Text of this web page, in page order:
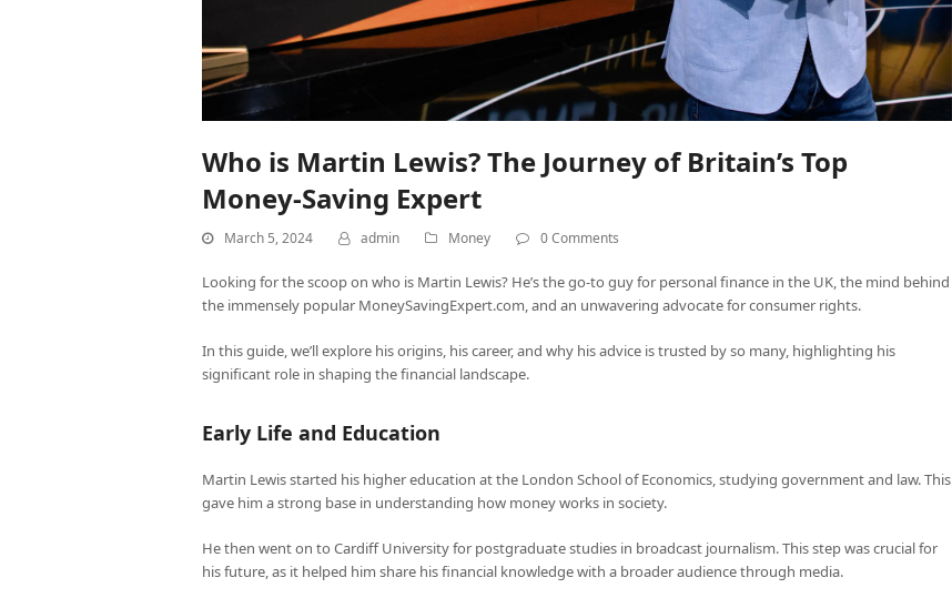
Who is Martin Lewis? The Journey of Britain’s Top
Money-Saving Expert
March 5, 2024 admin Money 0 Comments
Looking for the scoop on who is Martin Lewis? He’s the go-to guy for personal finance in the UK, the mind behind
the immensely popular MoneySavingExpert.com, and an unwavering advocate for consumer rights.
In this guide, we’ll explore his origins, his career, and why his advice is trusted by so many, highlighting his
significant role in shaping the financial landscape.
Early Life and Education
Martin Lewis started his higher education at the London School of Economics, studying government and law. This
gave him a strong base in understanding how money works in society.
He then went on to Cardiff University for postgraduate studies in broadcast journalism. This step was crucial for
his future, as it helped him share his financial knowledge with a broader audience through media.